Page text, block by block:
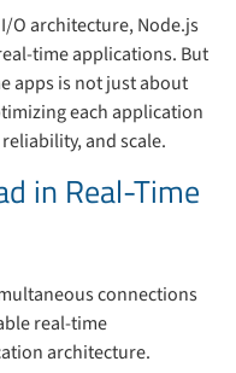
O architecture, Node.js
time applications. But
apps is not just about
each application
and scale.
in Real-Time
connections
real-time
architecture.